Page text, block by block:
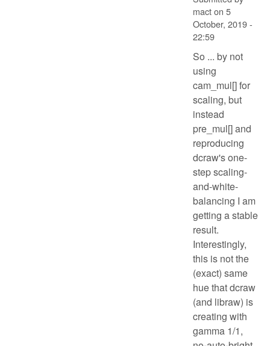
macton 5
October, 2019 -
22:59
So ... by not
using
cam_mul[] for
scaling, but
instead
pre_mul[] and
reproducing
dcraw's one-
step scaling-
and-white-
balancing I am
getting a stable
result.
Interestingly,
this is not the
(exact) same
hue that dcraw
(and libraw) is
creating with
gamma 1/1,